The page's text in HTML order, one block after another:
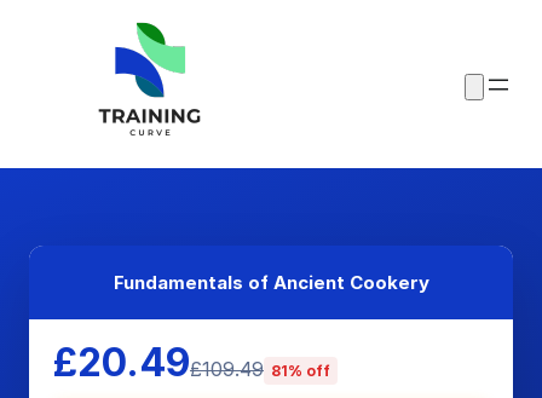
Fundamentals of Ancient Cookery
£20.49£109.49 81% off